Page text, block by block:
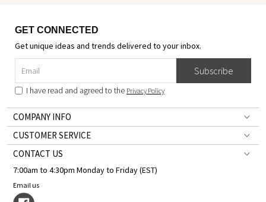
GET CONNECTED
Get unique ideas and trends delivered to your inbox.
Subscribe
I have read and agreed to the Privacy Policy
COMPANY INFO
CUSTOMER SERVICE
CONTACT US
7:00am to 4:30pm Monday to Friday (EST)
Email us